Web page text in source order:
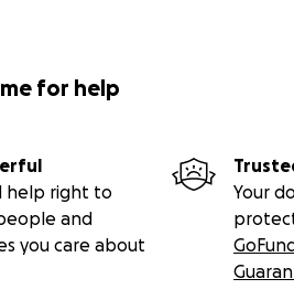
for help
help right to
and
you care about
Your